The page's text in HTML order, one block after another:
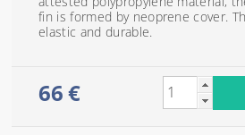
fin is formed by neoprene cover.
elastic and durable.
66 €